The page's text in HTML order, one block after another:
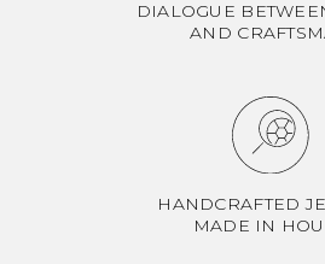
DIALOGUE
AND
HANDCRAFTED
MADE IN